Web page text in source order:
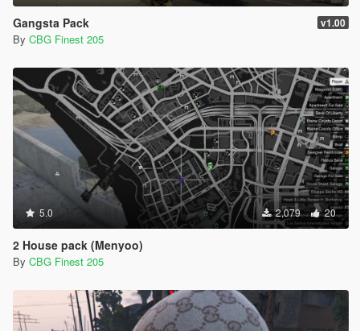
Gangsta Pack v1.00
By CBG Finest 205
5.0 2,079 20
2 House pack (Menyoo)
By CBG Finest 205